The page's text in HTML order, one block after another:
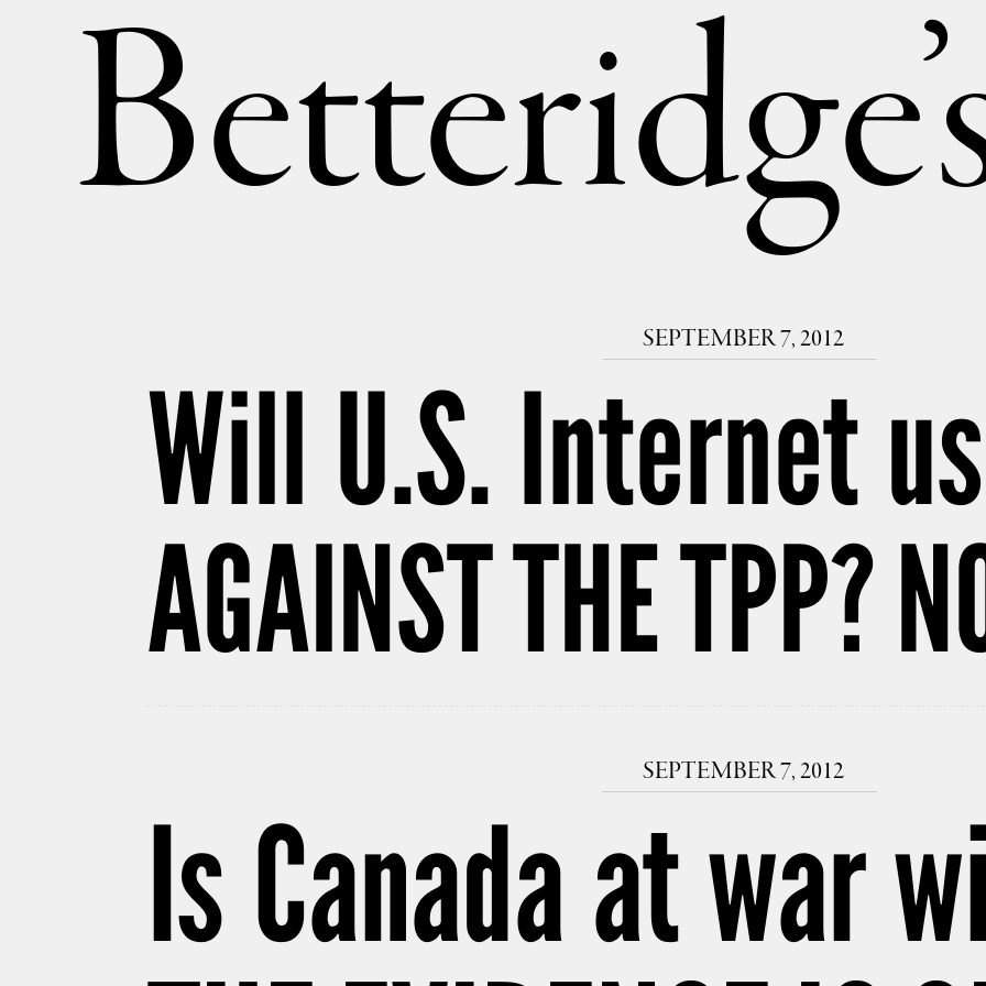
SEPTEMBER 7, 2012
Will U.S. Internet
AGAINST THE TPP?
SEPTEMBER 7, 2012
Is Canada at war